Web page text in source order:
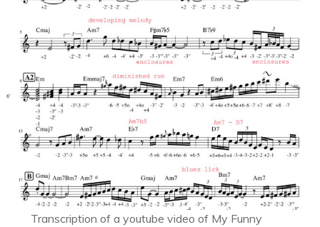
Transcription of a youtube video of My Funny